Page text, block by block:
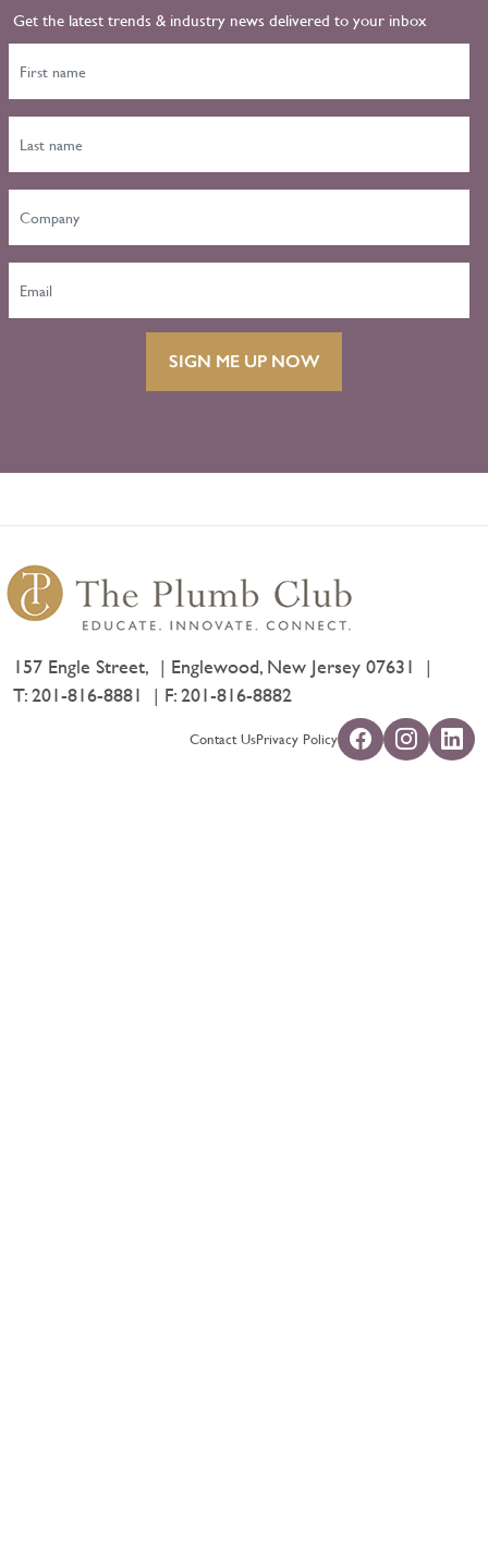
Get the latest trends & industry news delivered to your inbox
SIGN ME UP NOW
157 Engle Street,
Englewood, New Jersey 07631
T:201-816-8881 F: 201-816-8882
Contact UsPrivacy Policy